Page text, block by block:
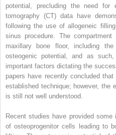
potential, precluding the need for
tomography (CT) data have
following the use of allogeneic
sinus procedure. The
maxillary bone floor, including
osteogenic potential, and as
important factors dictating the
papers have recently concluded
established technique; however, the
is still not well understood.
Recent studies have provided
of osteoprogenitor cells leading to